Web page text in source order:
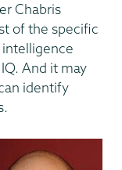
Chabris
of the specific
And it may
identify